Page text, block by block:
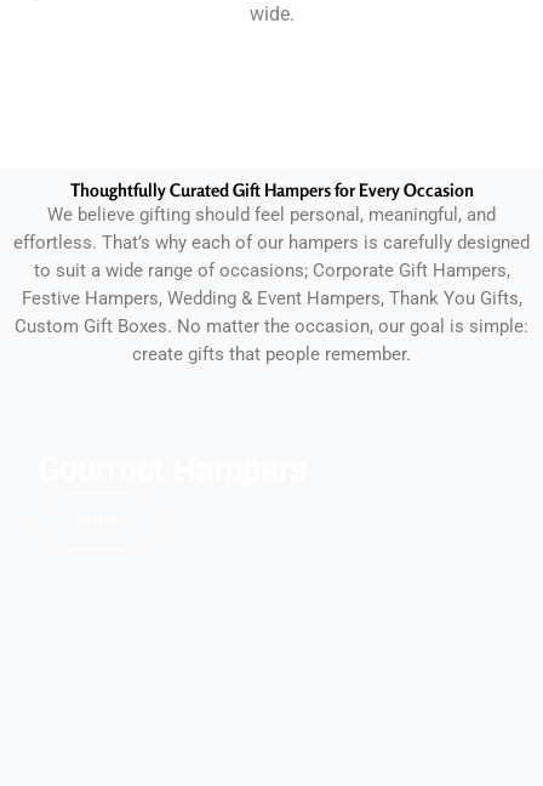
wide.
Thoughtfully Curated Gift Hampers for Every Occasion
We believe gifting should feel personal, meaningful, and
effortless. That’s why each of our hampers is carefully designed
to suit a wide range of occasions; Corporate Gift Hampers,
Festive Hampers, Wedding & Event Hampers, Thank You Gifts,
Custom Gift Boxes. No matter the occasion, our goal is simple:
create gifts that people remember.